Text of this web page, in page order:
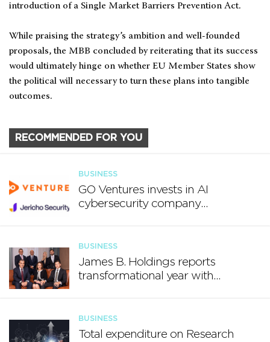
introduction of a Single Market Barriers Prevention Act.
While praising the strategy’s ambition and well-founded
proposals, the MBB concluded by reiterating that its success
would ultimately hinge on whether EU Member States show
the political will necessary to turn these plans into tangible
outcomes.
RECOMMENDED FOR YOU
BUSINESS
GO Ventures invests in AI
cybersecurity company
BUSINESS
James B. Holdings reports
transformational year with
BUSINESS
Total expenditure on Research